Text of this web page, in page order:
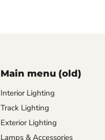
Main menu (old)
Interior Lighting
Track Lighting
Exterior Lighting
Lamps & Accessories